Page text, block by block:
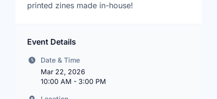
printed zines made in-house!
Event Details
Date & Time
Mar 22, 2026
10:00 AM - 3:00 PM